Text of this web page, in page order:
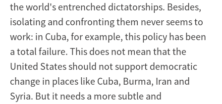
the world's entrenched dictatorships. Besides,
isolating and confronting them never seems to
work: in Cuba, for example, this policy has been
a total failure. This does not mean that the
United States should not support democratic
change in places like Cuba, Burma, Iran and
Syria. But it needs a more subtle and